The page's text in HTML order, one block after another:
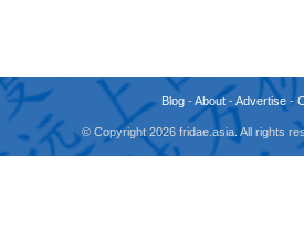
Blog -About -Advertise -
© Copyright 2026 fridae.asia. All rights